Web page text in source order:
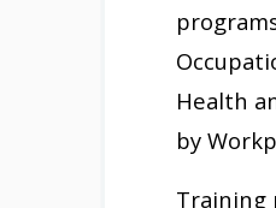
Health
by
Training